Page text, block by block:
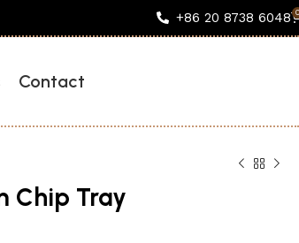
+86 20 8738 6048 0
Contact
Chip Tray